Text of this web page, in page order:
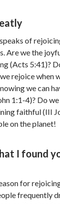
of
Are we the
(Acts 5:41)?
rejoice when
we can
1:1-4)? Do
faithful (III
on the planet!
I found
for
frequently